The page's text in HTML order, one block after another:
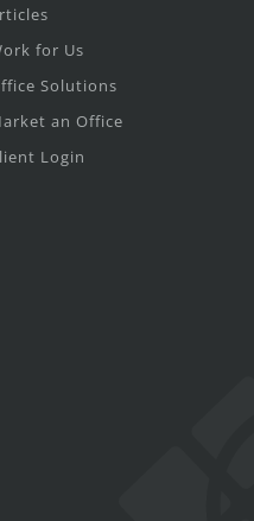
for Us
Solutions
an Office
Login